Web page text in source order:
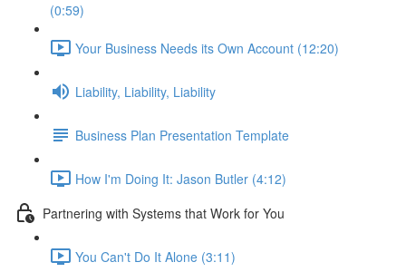
(0:59)
Your Business Needs its Own Account (12:20)
Liability, Liability, Liability
Business Plan Presentation Template
How I'm Doing It: Jason Butler (4:12)
Partnering with Systems that Work for You
You Can't Do It Alone (3:11)